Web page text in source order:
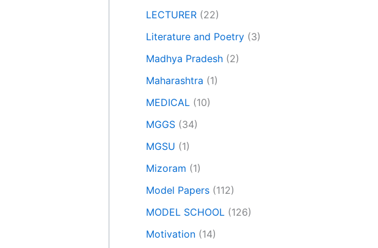
LECTURER (22)
Literature and Poetry (3)
Madhya Pradesh (2)
Maharashtra (1)
MEDICAL (10)
MGGS (34)
MGSU (1)
Mizoram (1)
Model Papers (112)
MODEL SCHOOL (126)
Motivation (14)